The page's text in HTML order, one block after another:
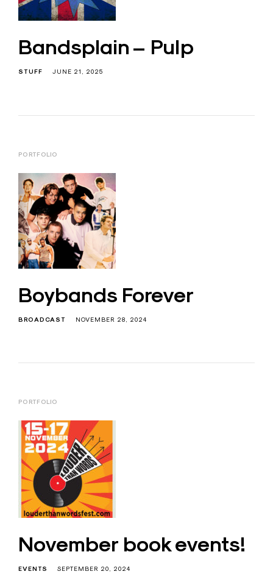
Bandsplain – Pulp
STUFF JUNE 21, 2025
PORTFOLIO
Boybands Forever
BROADCAST NOVEMBER 28, 2024
PORTFOLIO
November book events!
EVENTS SEPTEMBER 20, 2024